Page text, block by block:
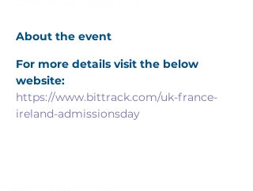
About the event
For more details visit the below
website:
https://www.bittrack.com/uk-france-
ireland-admissionsday